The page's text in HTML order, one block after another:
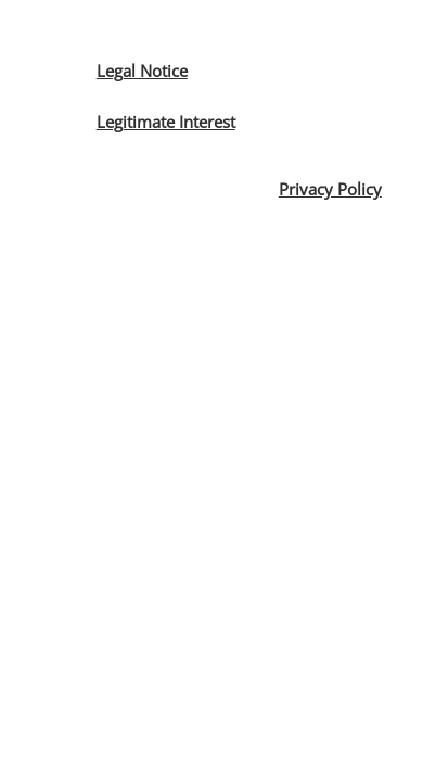
Legal Notice
Legitimate Interest
Privacy Policy